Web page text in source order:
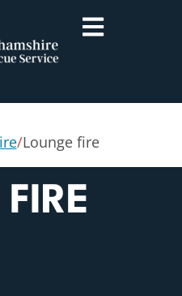
/Lounge fire